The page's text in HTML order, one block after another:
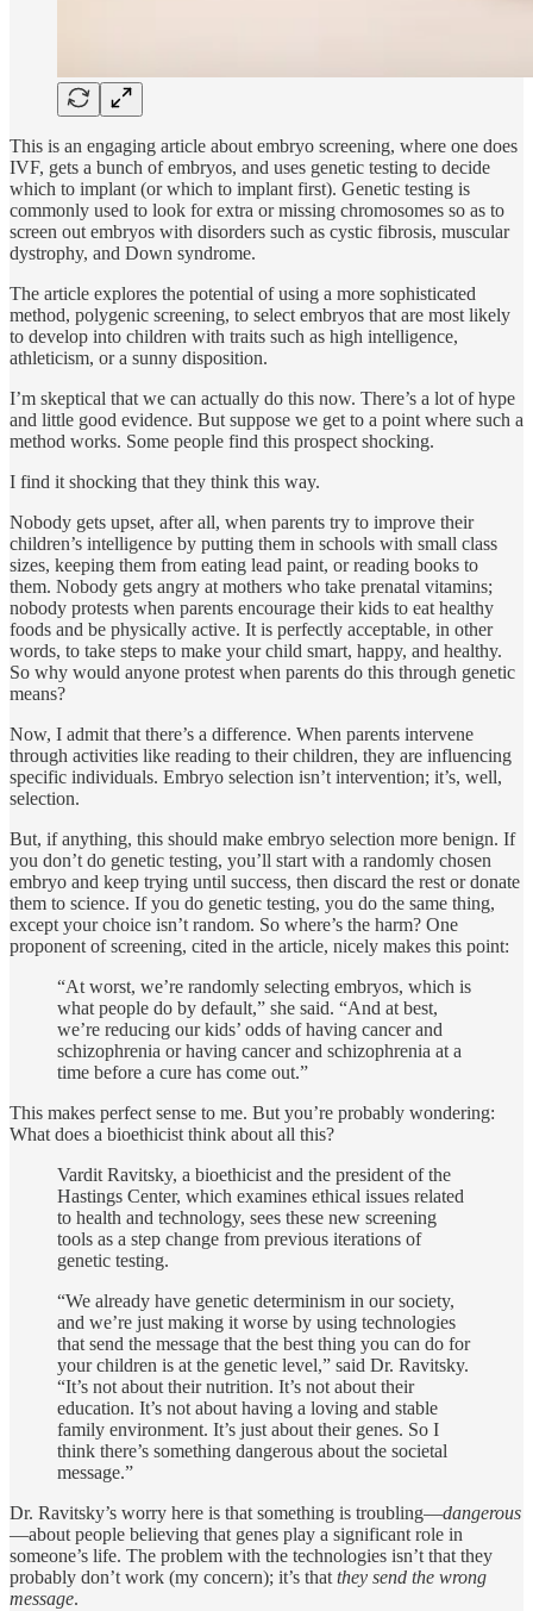
This is an engaging article about embryo screening, where one does
IVF, gets a bunch of embryos, and uses genetic testing to decide
which to implant (or which to implant first). Genetic testing is
commonly used to look for extra or missing chromosomes so as to
screen out embryos with disorders such as cystic fibrosis, muscular
dystrophy, and Down syndrome.
The article explores the potential of using a more sophisticated
method, polygenic screening, to select embryos that are most likely
to develop into children with traits such as high intelligence,
athleticism, or a sunny disposition.
I’m skeptical that we can actually do this now. There’s a lot of hype
and little good evidence. But suppose we get to a point where such a
method works. Some people find this prospect shocking.
I find it shocking that they think this way.
Nobody gets upset, after all, when parents try to improve their
children’s intelligence by putting them in schools with small class
sizes, keeping them from eating lead paint, or reading books to
them. Nobody gets angry at mothers who take prenatal vitamins;
nobody protests when parents encourage their kids to eat healthy
foods and be physically active. It is perfectly acceptable, in other
words, to take steps to make your child smart, happy, and healthy.
So why would anyone protest when parents do this through genetic
means?
Now, I admit that there’s a difference. When parents intervene
through activities like reading to their children, they are influencing
specific individuals. Embryo selection isn’t intervention; it’s, well,
selection.
But, if anything, this should make embryo selection more benign. If
you don’t do genetic testing, you’ll start with a randomly chosen
embryo and keep trying until success, then discard the rest or donate
them to science. If you do genetic testing, you do the same thing,
except your choice isn’t random. So where’s the harm? One
proponent of screening, cited in the article, nicely makes this point:
“At worst, we’re randomly selecting embryos, which is
what people do by default,” she said. “And at best,
we’re reducing our kids’ odds of having cancer and
schizophrenia or having cancer and schizophrenia at a
time before a cure has come out.”
This makes perfect sense to me. But you’re probably wondering:
What does a bioethicist think about all this?
Vardit Ravitsky, a bioethicist and the president of the
Hastings Center, which examines ethical issues related
to health and technology, sees these new screening
tools as a step change from previous iterations of
genetic testing.
“We already have genetic determinism in our society,
and we’re just making it worse by using technologies
that send the message that the best thing you can do for
your children is at the genetic level,” said Dr. Ravitsky.
“It’s not about their nutrition. It’s not about their
education. It’s not about having a loving and stable
family environment. It’s just about their genes. So I
think there’s something dangerous about the societal
message.”
Dr. Ravitsky’s worry here is that something is troubling—dangerous
—about people believing that genes play a significant role in
someone’s life. The problem with the technologies isn’t that they
probably don’t work (my concern); it’s that they send the wrong
message.